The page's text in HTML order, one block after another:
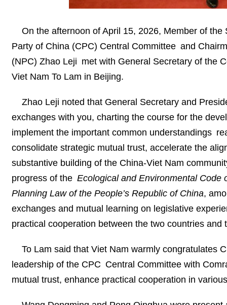
On the afternoon of April 15, 2026, Member of
Party of China (CPC) Central Committee and
(NPC) Zhao Leji met with General Secretary of the
Viet Nam To Lam in Beijing.
Zhao Leji noted that General Secretary and
exchanges with you, charting the course for the
implement the important common understandings
consolidate strategic mutual trust, accelerate the
substantive building of the China-Viet Nam
progress of the Ecological and Environmental
Planning Law of the People’s Republic of China,
exchanges and mutual learning on legislative
practical cooperation between the two countries
To Lam said that Viet Nam warmly congratulates
leadership of the CPC Central Committee with
mutual trust, enhance practical cooperation in